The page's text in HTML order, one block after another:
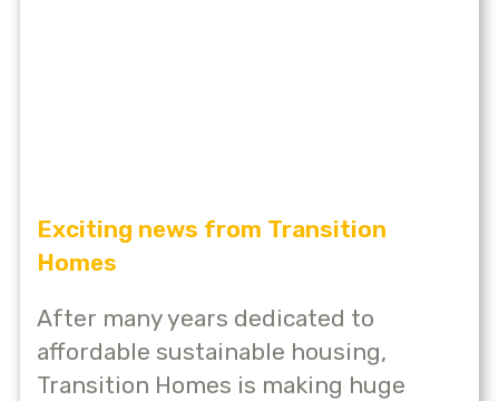
Exciting news from Transition
Homes
After many years dedicated to
affordable sustainable housing,
Transition Homes is making huge